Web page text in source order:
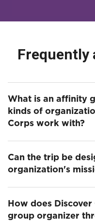
Frequently
What is an affinity
kinds of
Corps work with?
Can the trip be
organization's
How does
group organizer